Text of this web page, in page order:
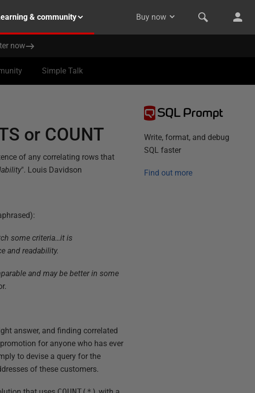
& community Buy now
now
Simple Talk
or COUNT
of any correlating rows that
". Louis Davidson
some criteria…it is
and readability.
and may be better in some
answer, and finding correlated
for anyone who has ever
to devise a query for the
of these customers.
SQL Prompt
Write, format, and debug
SQL faster
Find out more